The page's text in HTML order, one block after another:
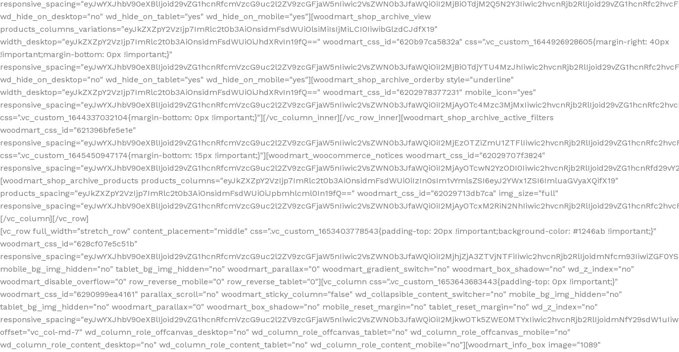
[vc_row full_width="stretch_row" content_placement="middle" css=".vc_custom_1653403778543{padding-top: 20px !important;background-color: #1246ab !important;}"
woodmart_css_id="628cf07e5c51b"
mobile_bg_img_hidden="no" tablet_bg_img_hidden="no" woodmart_parallax="0" woodmart_gradient_switch="no" woodmart_box_shadow="no" wd_z_index="no"
woodmart_disable_overflow="0" row_reverse_mobile="0" row_reverse_tablet="0"][vc_column css=".vc_custom_1653643683443{padding-top: 0px !important;}"
woodmart_css_id="6290999ea4161" parallax_scroll="no" woodmart_sticky_column="false" wd_collapsible_content_switcher="no" mobile_bg_img_hidden="no"
tablet_bg_img_hidden="no" woodmart_parallax="0" woodmart_box_shadow="no" mobile_reset_margin="no" tablet_reset_margin="no" wd_z_index="no"
offset="vc_col-md-7" wd_column_role_offcanvas_desktop="no" wd_column_role_offcanvas_tablet="no" wd_column_role_offcanvas_mobile="no"
wd_column_role_content_desktop="no" wd_column_role_content_tablet="no" wd_column_role_content_mobile="no"][woodmart_info_box image="1089"